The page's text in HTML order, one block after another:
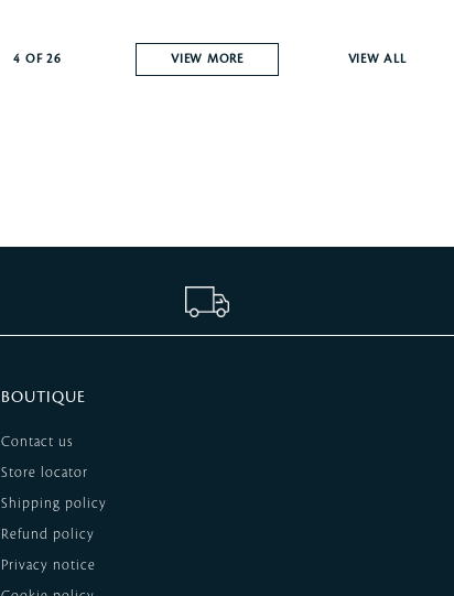
4 OF26 VIEW MORE VIEW ALL
BOUTIQUE
Contact us
Store locator
Shipping policy
Refund policy
Privacy notice